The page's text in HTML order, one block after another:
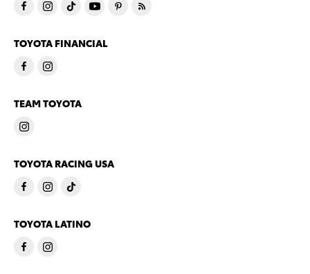
TOYOTA FINANCIAL
TEAM TOYOTA
TOYOTA RACING USA
TOYOTA LATINO